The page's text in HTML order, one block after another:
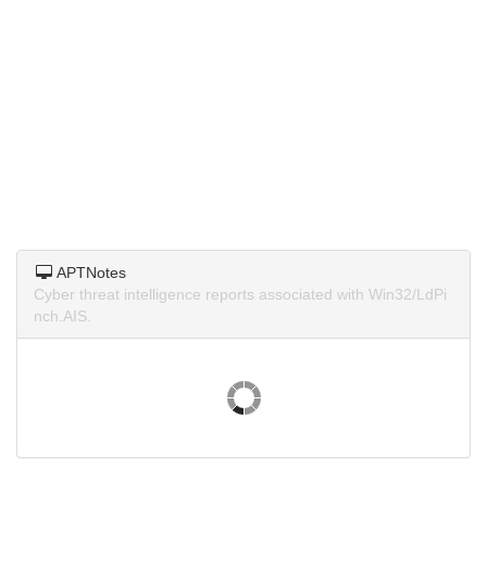
APTNotes
Cyber threat intelligence reports associated with Win32/LdPi
nch.AIS.